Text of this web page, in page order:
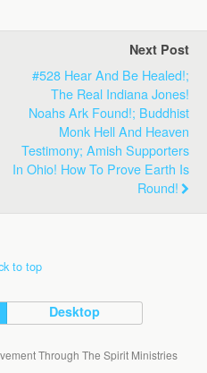
Next Post
#528 Hear And Be Healed!;
The Real Indiana Jones!
Noahs Ark Found!; Buddhist
Monk Hell And Heaven
Testimony; Amish Supporters
In Ohio! How To Prove Earth Is
Round!
to top
Desktop
Through The Spirit Ministries